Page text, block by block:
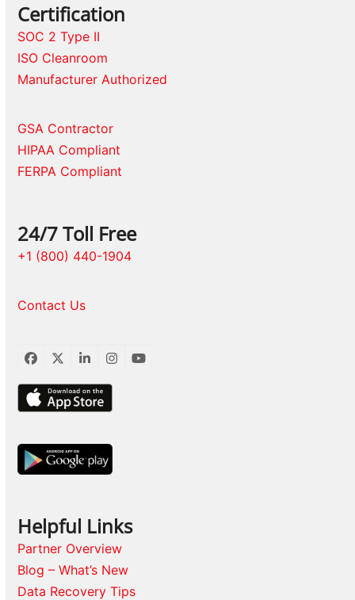
Certification
SOC 2 Type II
ISO Cleanroom
Manufacturer Authorized
GSA Contractor
HIPAA Compliant
FERPA Compliant
24/7 Toll Free
+1 (800) 440-1904
Contact Us
Facebook
TwitterLinkedInInstagram
YouTube
Helpful Links
Partner Overview
Blog – What’s New
Data Recovery Tips